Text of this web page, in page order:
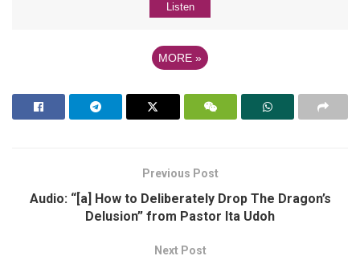
Listen
MORE »
Previous Post
Audio: “[a] How to Deliberately Drop The Dragon’s
Delusion” from Pastor Ita Udoh
Next Post